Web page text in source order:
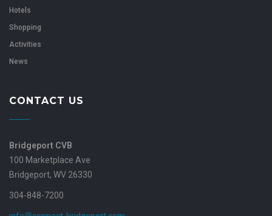
Hotels
Shopping
Activities
News
CONTACT US
Bridgeport CVB
100 Marketplace Ave
Bridgeport, WV 26330
304-848-7200